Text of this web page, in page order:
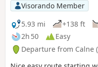
Visorando Member
5.93 mi
+138 ft
2h 50
Easy
Departure from Calne